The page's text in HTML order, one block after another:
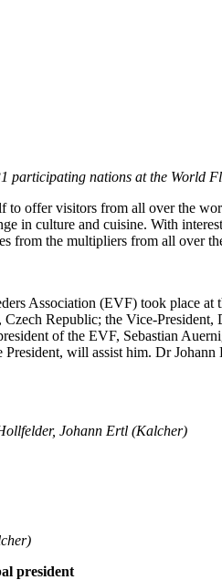
participating nations at the World
offer visitors from all over the
in culture and cuisine. With
from the multipliers from all over
Association (EVF) took place
Republic; the Vice-
of the EVF, Sebastian
will assist him. Dr
Johann Ertl (Kalcher)
president